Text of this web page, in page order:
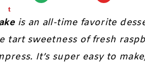
t
is an all-time favorite
tart sweetness of fresh
It’s super easy to